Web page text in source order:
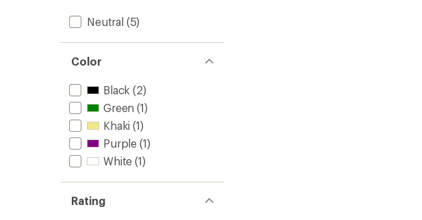
Neutral (5)
Color
Black (2)
Green (1)
Khaki (1)
Purple (1)
White (1)
Rating